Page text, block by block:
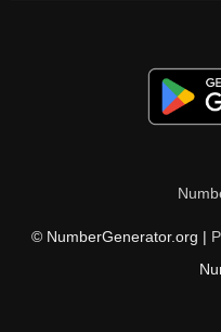
© NumberGenerator.org |